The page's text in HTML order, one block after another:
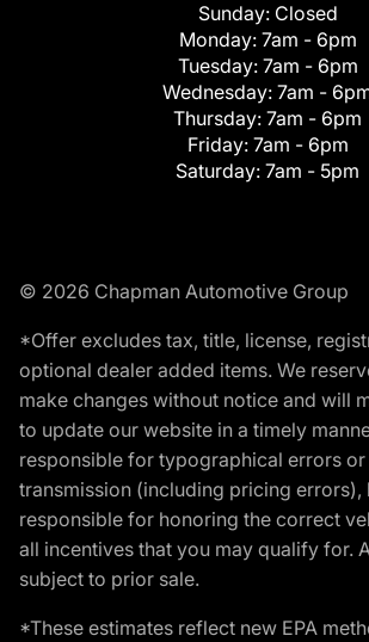
Sunday: Closed
Monday: 7am - 6pm
Tuesday: 7am - 6pm
Wednesday: 7am -
Thursday: 7am - 6pm
Friday: 7am - 6pm
Saturday: 7am - 5pm
© 2026 Chapman Automotive Group
*Offer excludes tax, title, license,
optional dealer added items. We
make changes without notice and will
to update our website in a timely
responsible for typographical errors or
transmission (including pricing errors),
responsible for honoring the correct
all incentives that you may qualify for.
subject to prior sale.
*These estimates reflect new EPA